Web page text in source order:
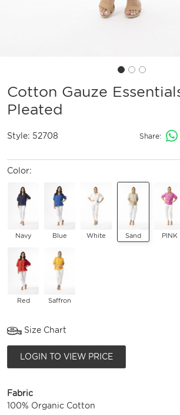
Cotton Gauze
Pleated
Style: 52708 Share:
Color:
Navy Blue White Sand PINK
Red Saffron
Size Chart
LOGIN TO VIEW PRICE
Fabric
100% Organic Cotton